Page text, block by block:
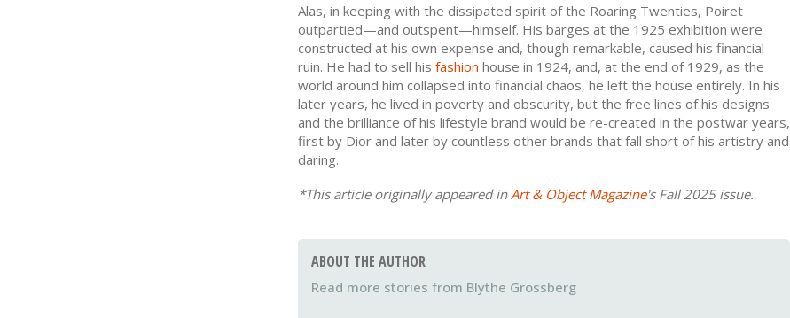
Alas, in keeping with the dissipated spirit of the Roaring Twenties, Poiret
outpartied—and outspent—himself. His barges at the 1925 exhibition were
constructed at his own expense and, though remarkable, caused his financial
ruin. He had to sell his fashion house in 1924, and, at the end of 1929, as the
world around him collapsed into financial chaos, he left the house entirely. In his
later years, he lived in poverty and obscurity, but the free lines of his designs
and the brilliance of his lifestyle brand would be re-created in the postwar years,
first by Dior and later by countless other brands that fall short of his artistry and
daring.
*This article originally appeared inArt & Object Magazine's Fall 2025 issue.
ABOUT THE AUTHOR
Blythe Grossberg